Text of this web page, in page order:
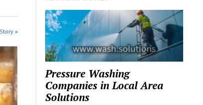
»
Pressure Washing
Companies in Local Area
Solutions